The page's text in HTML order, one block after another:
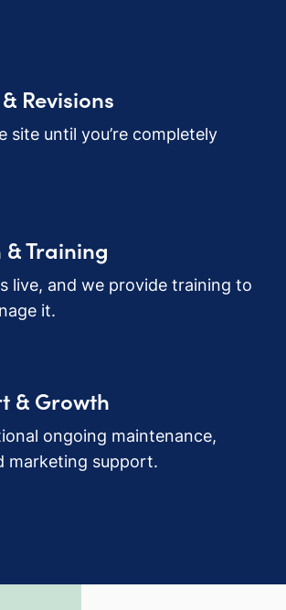
Revisions
site until you’re completely
Training
live, and we provide training to
it.
& Growth
ongoing maintenance,
marketing support.